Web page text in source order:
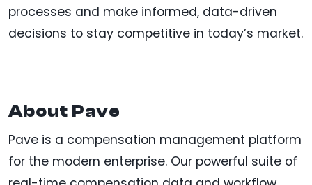
processes and make informed, data-driven
decisions to stay competitive in today’s market.
About Pave
Pave is a compensation management platform
for the modern enterprise. Our powerful suite of